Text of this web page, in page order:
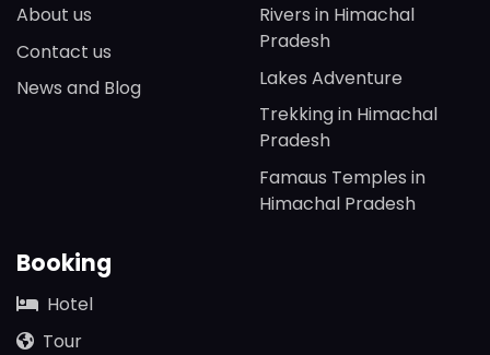
About us
Contact us
News and Blog
Rivers in Himachal
Pradesh
Lakes Adventure
Trekking in Himachal
Pradesh
Famaus Temples in
Himachal Pradesh
Booking
Hotel
Tour